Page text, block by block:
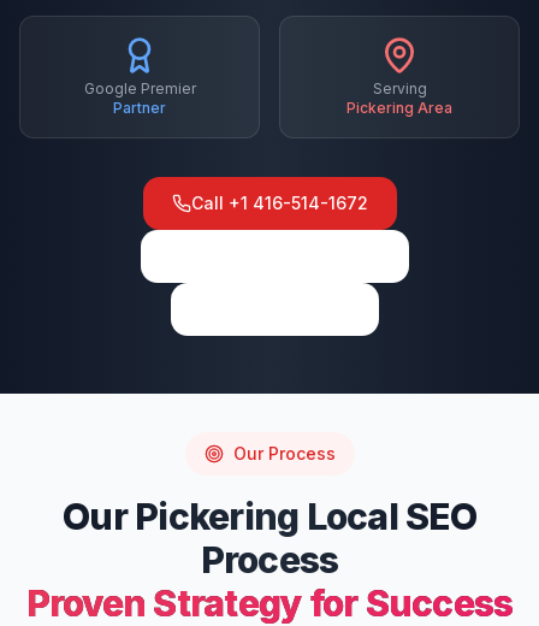
Google Premier
Partner
Serving
Pickering Area
Call +1 416-514-1672
Our Process
OurPickering Local SEO
Process
Proven Strategy for Success